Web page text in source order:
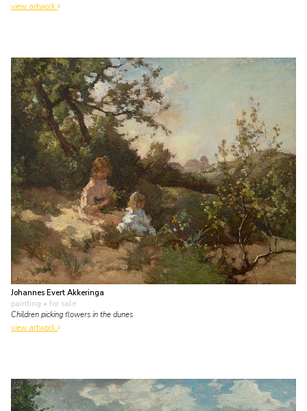
view artwork
Johannes Evert Akkeringa
painting • for sale
Children picking flowers in the dunes
view artwork